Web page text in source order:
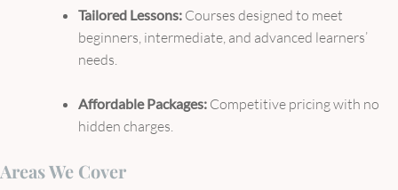
Tailored Lessons: Courses designed to meet
beginners, intermediate, and advanced learners’
needs.
Affordable Packages: Competitive pricing with no
hidden charges.
Areas We Cover